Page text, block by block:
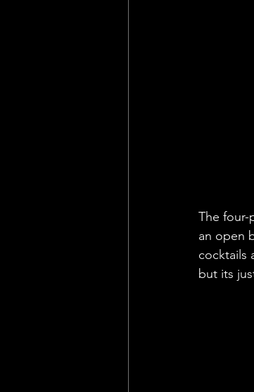
The four-
an open
cocktails
but its